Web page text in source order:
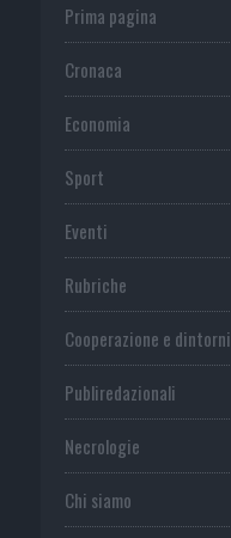
Prima pagina
Cronaca
Economia
Sport
Eventi
Rubriche
Cooperazione e dintorni
Publiredazionali
Necrologie
Chi siamo